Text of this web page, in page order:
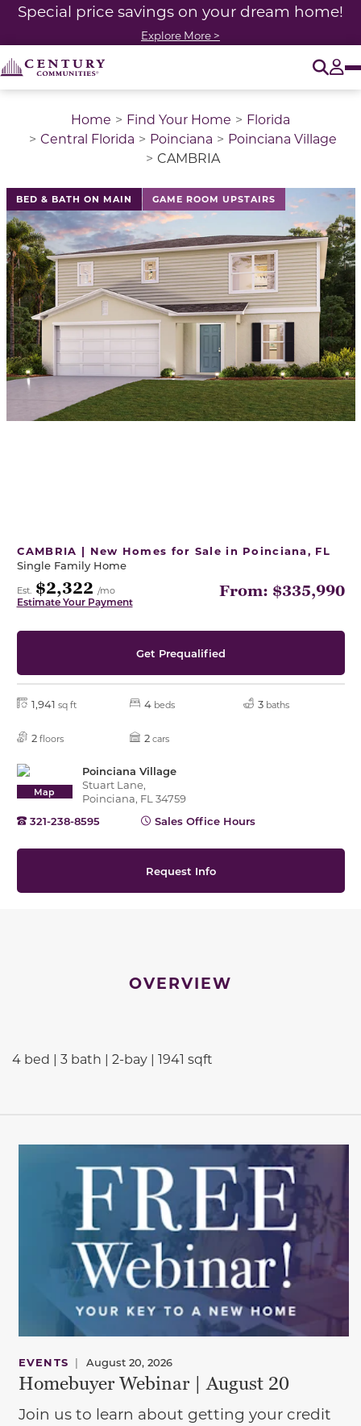
Special price savings on your dream home!
Explore More >
Home Find Your Home
Florida
Central Florida
Poinciana
Poinciana Village
CAMBRIA
BED & BATH ON MAIN GAME ROOM UPSTAIRS
This is a carousel with a large image above a track
CAMBRIA | New Homes for Sale in Poinciana, FL
Single Family Home
Est. $2,322 /mo
Estimate Your Payment
From: $335,990
Get Prequalified
1,941 sq ft 4 beds 3 baths
2 floors 2 cars
Map
Poinciana Village
Stuart Lane,
Poinciana, FL 34759
321-238-8595
Sales Office Hours
Request Info
OVERVIEW
4 bed | 3 bath | 2-bay | 1941 sqft
EVENTS | August 20, 2026
Homebuyer Webinar | August 20
Join us to learn about getting your credit